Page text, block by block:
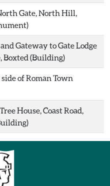
Gate, North Hill,
Gateway to Gate Lodge
Boxted (Building)
of Roman Town
House, Coast Road,